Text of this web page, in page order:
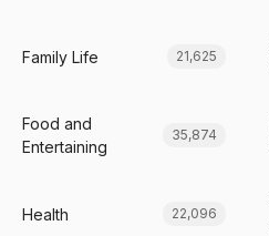
Family Life 21,625
Food and
Entertaining
35,874
Health 22,096